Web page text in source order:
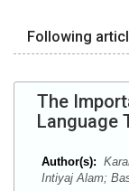
Following
The
Language
Author(s):
Intiyaj Alam;